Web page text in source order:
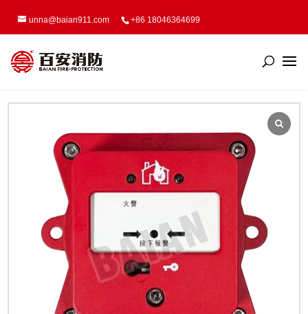
unna@baian911.com +86 18046364699